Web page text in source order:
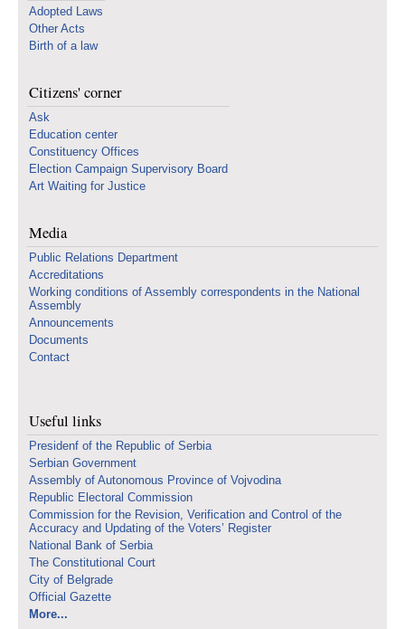
Adopted Laws
Other Acts
Birth of a law
Citizens' corner
Ask
Education center
Constituency Offices
Election Campaign Supervisory Board
Art Waiting for Justice
Media
Public Relations Department
Accreditations
Working conditions of Assembly correspondents in the National
Assembly
Announcements
Documents
Contact
Useful links
Presidenf of the Republic of Serbia
Serbian Government
Assembly of Autonomous Province of Vojvodina
Republic Electoral Commission
Commission for the Revision, Verification and Control of the
Accuracy and Updating of the Voters’ Register
National Bank of Serbia
The Constitutional Court
City of Belgrade
Official Gazette
More...